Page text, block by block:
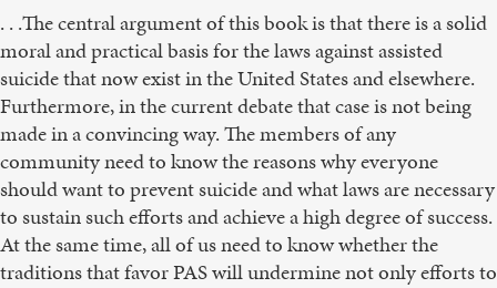
. . .The central argument of this book is that there is a solid
moral and practical basis for the laws against assisted
suicide that now exist in the United States and elsewhere.
Furthermore, in the current debate that case is not being
made in a convincing way. The members of any
community need to know the reasons why everyone
should want to prevent suicide and what laws are necessary
to sustain such efforts and achieve a high degree of success.
At the same time, all of us need to know whether the
traditions that favor PAS will undermine not only efforts to